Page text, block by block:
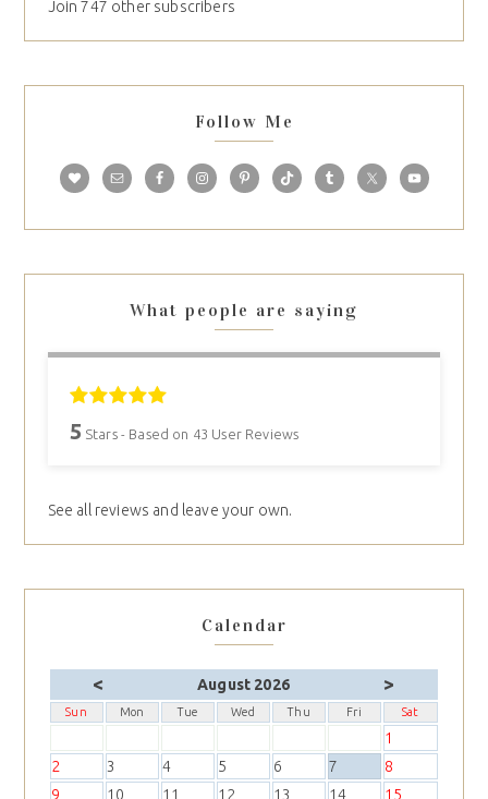
Join 747 other subscribers
Follow Me
What people are saying
5 Stars - Based on 43 User Reviews
See all reviews and leave your own.
Calendar
< August 2026 >
Sun Mon Tue Wed Thu Fri Sat
1
2
3 4 5 6 7
8
9
10 11 12 13 14
15